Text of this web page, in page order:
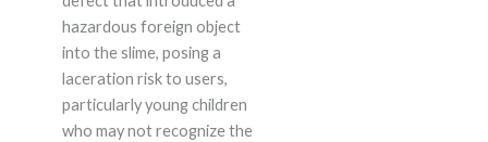
hazardous foreign object
into the slime, posing a
laceration risk to users,
particularly young children
who may not recognize the